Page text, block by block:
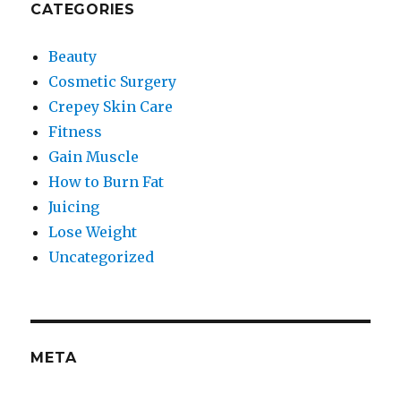
CATEGORIES
Beauty
Cosmetic Surgery
Crepey Skin Care
Fitness
Gain Muscle
How to Burn Fat
Juicing
Lose Weight
Uncategorized
META